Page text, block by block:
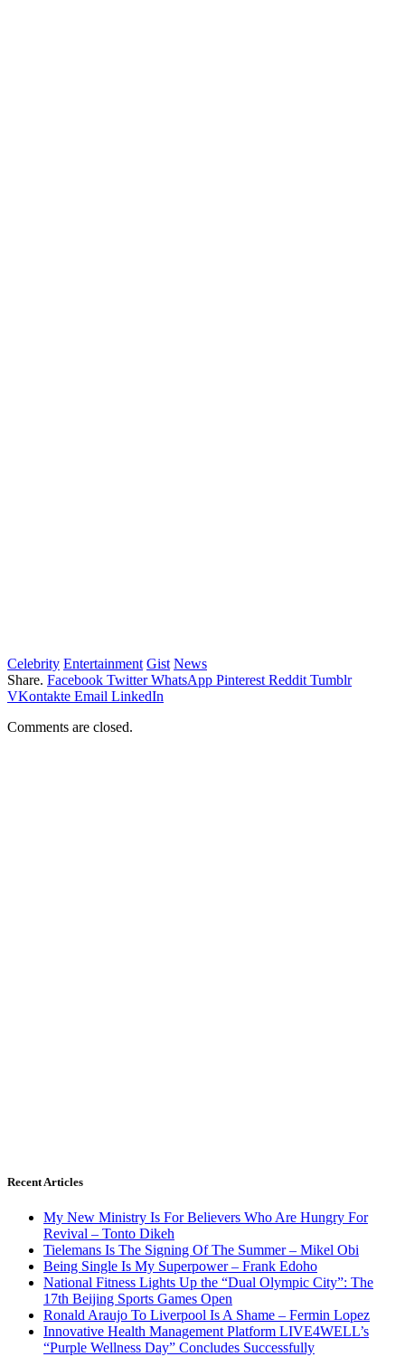
Celebrity Entertainment Gist News
Share. Facebook Twitter WhatsApp Pinterest Reddit Tumblr
VKontakte Email LinkedIn
Comments are closed.
Recent Articles
My New Ministry Is For Believers Who Are Hungry For
Revival – Tonto Dikeh
Tielemans Is The Signing Of The Summer – Mikel Obi
Being Single Is My Superpower – Frank Edoho
National Fitness Lights Up the “Dual Olympic City”: The
17th Beijing Sports Games Open
Ronald Araujo To Liverpool Is A Shame – Fermin Lopez
Innovative Health Management Platform LIVE4WELL’s
“Purple Wellness Day” Concludes Successfully